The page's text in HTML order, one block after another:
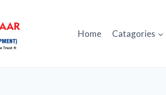
Home Catagories